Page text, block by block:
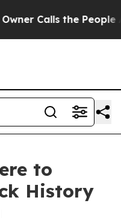
the People Abruptly
to
History